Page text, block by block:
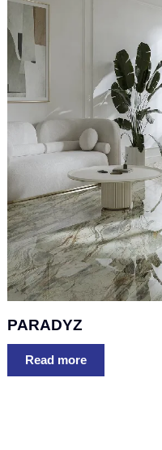
PARADYZ
Read more